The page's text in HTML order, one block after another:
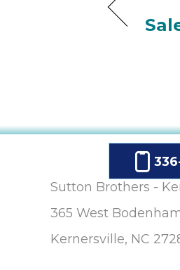
Sutton Brothers -
365 West
Kernersville, NC